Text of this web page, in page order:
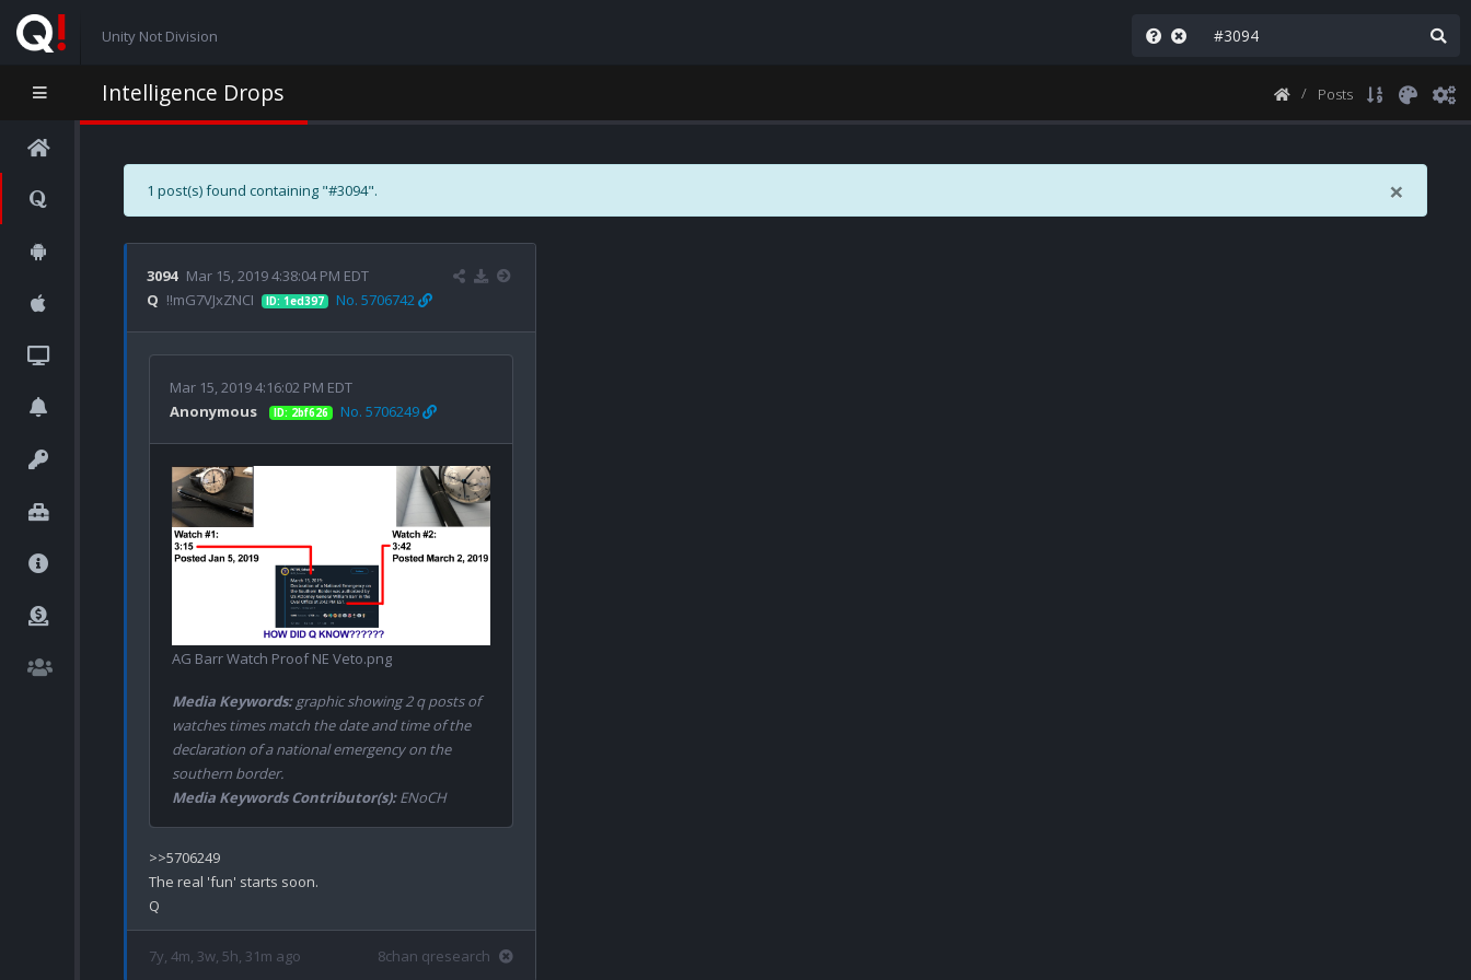
Unity Not Division
Intelligence Drops Posts
×
1 post(s) found containing "#3094".
3094 Mar 15, 2019 4:38:04 PM EDT
Q !!mG7VJxZNCI ID: 1ed397 No. 5706742
Mar 15, 2019 4:16:02 PM EDT
Anonymous
ID: 2bf626 No. 5706249
AG Barr Watch Proof NE Veto.png
Media Keywords:graphic showing 2 q posts of
watches times match the date and time of the
declaration of a national emergency on the
southern border.
Media Keywords Contributor(s):ENoCH
>>5706249
The real 'fun' starts soon.
7y, 4m, 3w, 5h, 31m ago 8chan qresearch